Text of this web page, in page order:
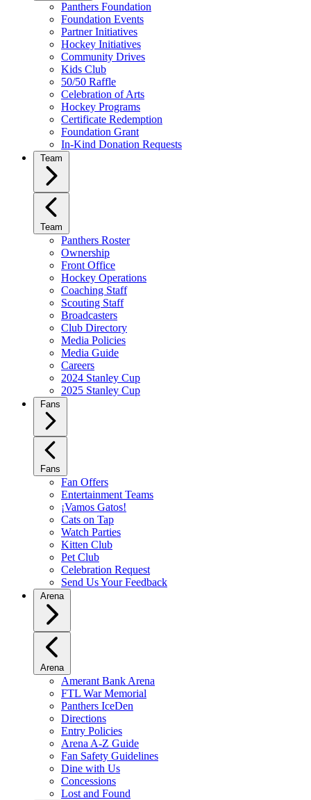
Panthers Foundation
Foundation Events
Partner Initiatives
Hockey Initiatives
Community Drives
Kids Club
50/50 Raffle
Celebration of Arts
Hockey Programs
Certificate Redemption
Foundation Grant
In-Kind Donation Requests
Team
Team
Panthers Roster
Ownership
Front Office
Hockey Operations
Coaching Staff
Scouting Staff
Broadcasters
Club Directory
Media Policies
Media Guide
Careers
2024 Stanley Cup
2025 Stanley Cup
Fans
Fans
Fan Offers
Entertainment Teams
¡Vamos Gatos!
Cats on Tap
Watch Parties
Kitten Club
Pet Club
Celebration Request
Send Us Your Feedback
Arena
Arena
Amerant Bank Arena
FTL War Memorial
Panthers IceDen
Directions
Entry Policies
Arena A-Z Guide
Fan Safety Guidelines
Dine with Us
Concessions
Lost and Found